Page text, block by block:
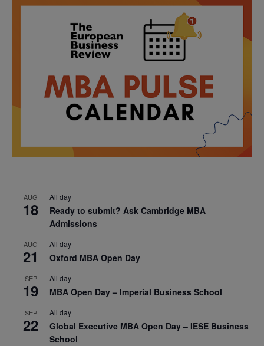
AUG
18
All day
Ready to submit? Ask Cambridge MBA
Admissions
AUG
21
All day
Oxford MBA Open Day
SEP
19
All day
MBA Open Day – Imperial Business School
SEP
22
All day
Global Executive MBA Open Day – IESE Business
School